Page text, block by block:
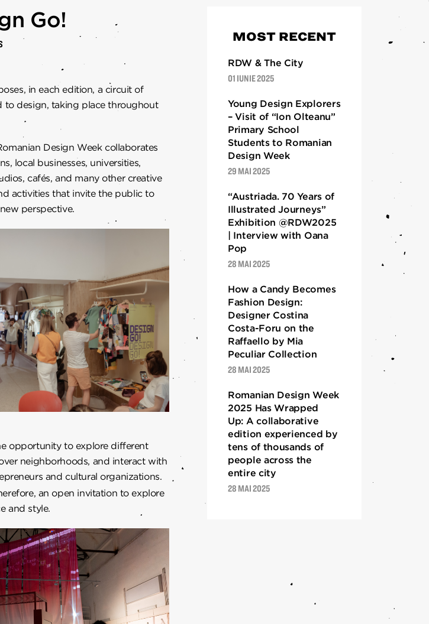
RDW 2024
RDW 2023
RDW 2022
RDW 2020
Ediții 2013 – 2018
Go!
in each edition, a circuit of
to design, taking place throughout
Design Week collaborates
local businesses, universities,
cafés, and many other creative
activities that invite the public to
perspective.
opportunity to explore different
neighborhoods, and interact with
and cultural organizations.
an open invitation to explore
and style.
MOST RECENT
RDW & The City
01 IUNIE 2025
Young Design Explorers
– Visit of “Ion Olteanu”
Primary School
Students to Romanian
Design Week
29 MAI 2025
“Austriada. 70 Years of
Illustrated Journeys”
Exhibition @RDW2025
| Interview with Oana
Pop
28 MAI 2025
How a Candy Becomes
Fashion Design:
Designer Costina
Costa-Foru on the
Raffaello by Mia
Peculiar Collection
28 MAI 2025
Romanian Design Week
2025 Has Wrapped
Up: A collaborative
edition experienced by
tens of thousands of
people across the
entire city
28 MAI 2025